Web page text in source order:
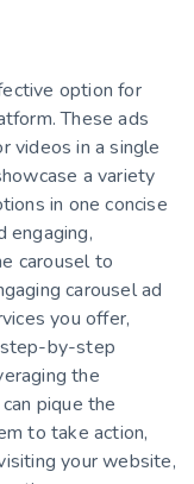
option for
These ads
videos in a single
a variety
in one concise
engaging,
carousel to
carousel ad
you offer,
by-step
the
pique the
to take action,
your website,